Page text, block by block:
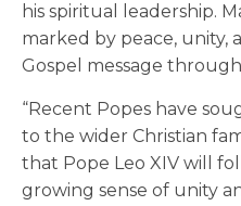
his spiritual leadership.
marked by peace, unity,
Gospel message
“Recent Popes have
to the wider Christian
that Pope Leo XIV will
growing sense of unity